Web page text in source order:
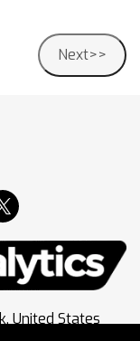
Next>>
United States